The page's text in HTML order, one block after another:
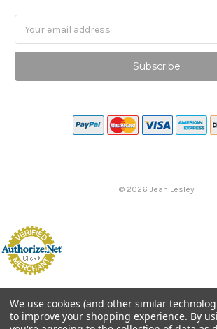
Address
© 2026 Jean Lesley
We use cookies (and other similar
to improve your shopping experience. By